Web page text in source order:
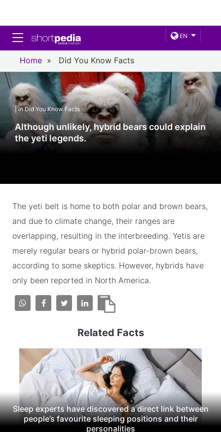
EN
Toggle navigation
Home » Did You Know Facts
| in Did You Know Facts
Although unlikely, hybrid bears could explain
the yeti legends.
The yeti belt is home to both polar and brown bears,
and due to climate change, their ranges are
overlapping, resulting in the interbreeding. Yetis are
merely regular bears or hybrid polar-brown bears,
according to some skeptics. However, hybrids have
only been reported in North America.
Related Facts
Sleep experts have discovered a direct link between
people’s favourite sleeping positions and their
personalities